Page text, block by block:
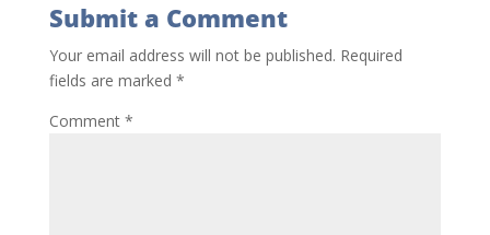
Submit a Comment
Your email address will not be published. Required
fields are marked *
Comment *